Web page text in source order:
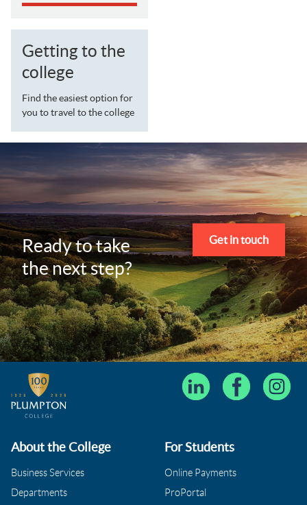
Getting to the
college
Find the easiest option for
you to travel to the college
Ready to take
the next step?
Get in touch
About the College
Business Services
Departments
For Students
Online Payments
ProPortal